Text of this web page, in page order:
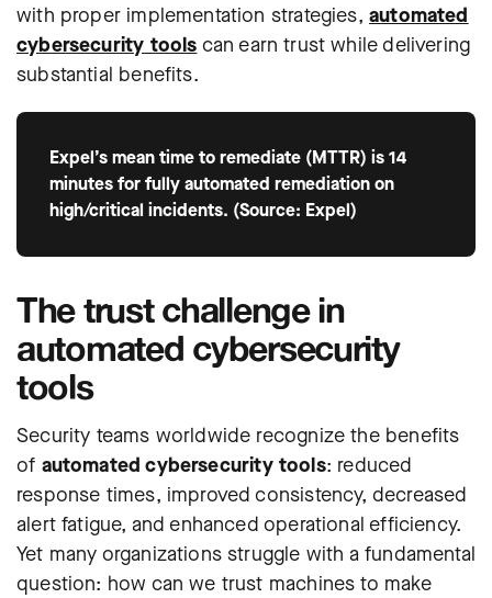
with proper implementation strategies,automated
cybersecurity tools can earn trust while delivering
substantial benefits.
Expel’s mean time to remediate (MTTR) is 14
minutes for fully automated remediation on
high/critical incidents. (Source: Expel)
The trust challenge in
automated cybersecurity
tools
Security teams worldwide recognize the benefits
of automated cybersecurity tools: reduced
response times, improved consistency, decreased
alert fatigue, and enhanced operational efficiency.
Yet many organizations struggle with a fundamental
question: how can we trust machines to make